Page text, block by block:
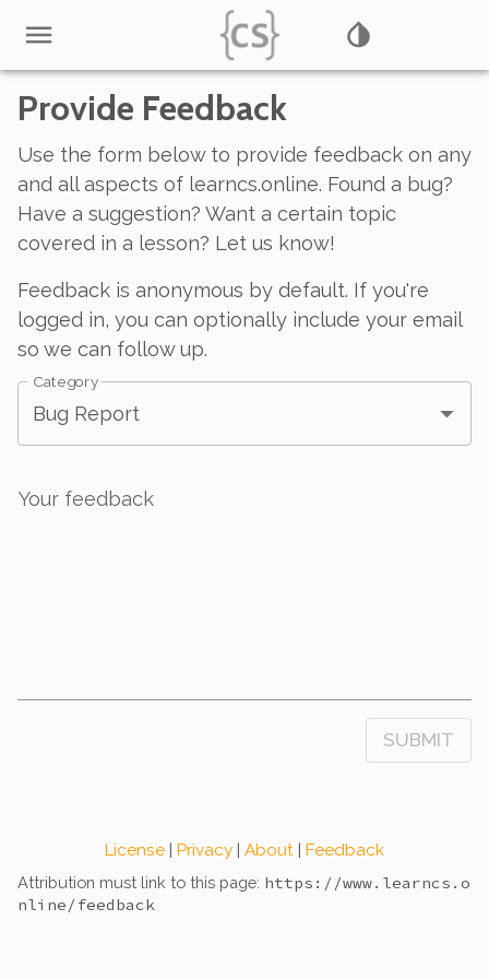
Provide Feedback
Use the form below to provide feedback on any
and all aspects of learncs.online. Found a bug?
Have a suggestion? Want a certain topic
covered in a lesson? Let us know!
Feedback is anonymous by default. If you're
logged in, you can optionally include your email
so we can follow up.
Category
Bug Report
Your feedback
SUBMIT
License | Privacy | About | Feedback
Attribution must link to this page: https://www.learncs.o
nline/feedback